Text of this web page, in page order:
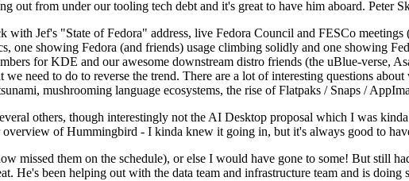
out from under our tooling tech debt and it's great to have him aboard. Peter
with Jef's "State of Fedora" address, live Fedora Council and FESCo
one showing Fedora (and friends) usage climbing solidly and one showing
for KDE and our awesome downstream distro friends (the uBlue-verse,
need to do to reverse the trend. There are a lot of interesting questions
mushrooming language ecosystems, the rise of Flatpaks / Snaps /
others, though interestingly not the AI Desktop proposal which I was
overview of Hummingbird - I kinda knew it going in, but it's always good to
missed them on the schedule), or else I would have gone to some! But still
He's been helping out with the data team and infrastructure team and is doing